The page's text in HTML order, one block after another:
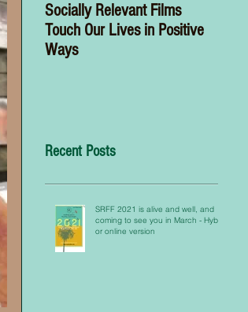
Socially Relevant Films
Touch Our Lives in Positive
Ways
Recent Posts
SRFF 2021 is alive and well, and
coming to see you in March - Hybrid
or online version